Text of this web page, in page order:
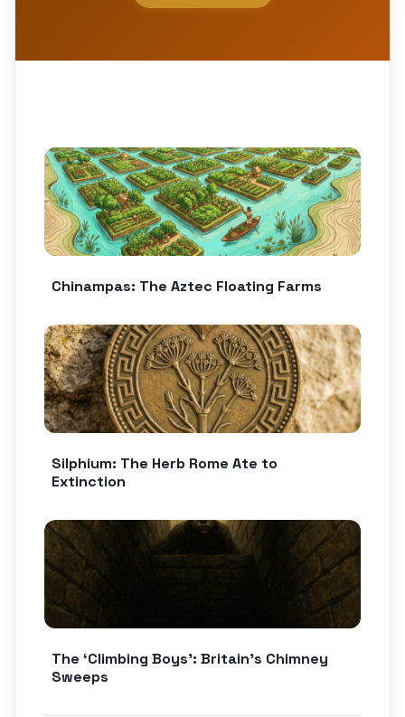
Chinampas: The Aztec Floating Farms
Silphium: The Herb Rome Ate to
Extinction
The ‘Climbing Boys’: Britain’s Chimney
Sweeps